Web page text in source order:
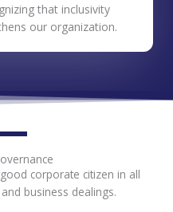
that inclusivity
our organization.
corporate citizen in all
business dealings.